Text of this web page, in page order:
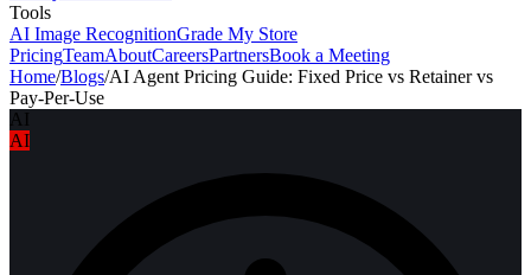
Tools
AI Image RecognitionGrade My Store
PricingTeamAboutCareersPartnersBook a Meeting
Home/Blogs/AI Agent Pricing Guide: Fixed Price vs Retainer vs
Pay-Per-Use
AI
AI